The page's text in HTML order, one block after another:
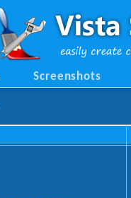
Screenshots